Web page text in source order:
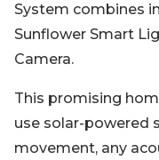
System combines
Sunflower Smart
Camera.
This promising
use solar-powered
movement, any